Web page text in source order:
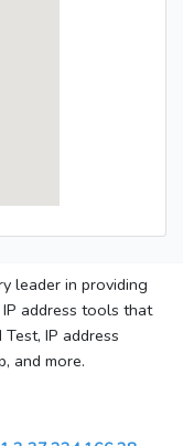
leader in providing
address tools that
IP address
and more.